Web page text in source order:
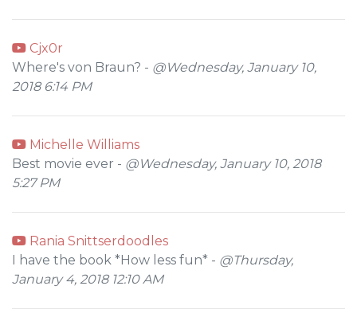
Cjx0r
Where's von Braun? - @Wednesday, January 10,
2018 6:14 PM
Michelle Williams
Best movie ever - @Wednesday, January 10, 2018
5:27 PM
Rania Snittserdoodles
I have the book *How less fun* - @Thursday,
January 4, 2018 12:10 AM